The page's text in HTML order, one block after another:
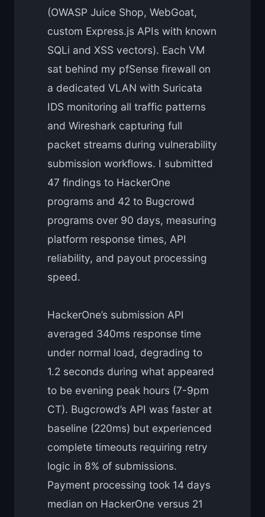
(OWASP Juice Shop, WebGoat,
custom Express.js APIs with known
SQLi and XSS vectors). Each VM
sat behind my pfSense firewall on
a dedicated VLAN with Suricata
IDS monitoring all traffic patterns
and Wireshark capturing full
packet streams during vulnerability
submission workflows. I submitted
47 findings to HackerOne
programs and 42 to Bugcrowd
programs over 90 days, measuring
platform response times, API
reliability, and payout processing
speed.
HackerOne’s submission API
averaged 340ms response time
under normal load, degrading to
1.2 seconds during what appeared
to be evening peak hours (7-9pm
CT). Bugcrowd’s API was faster at
baseline (220ms) but experienced
complete timeouts requiring retry
logic in 8% of submissions.
Payment processing took 14 days
median on HackerOne versus 21